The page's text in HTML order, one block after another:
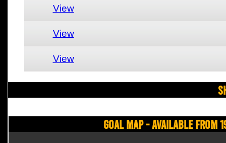
View
View
View
Goal Map - Available from